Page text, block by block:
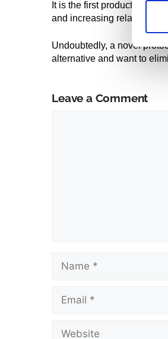
It is the first product
and increasing relaxation.
Undoubtedly, a novel
alternative and want to
Leave a Comment